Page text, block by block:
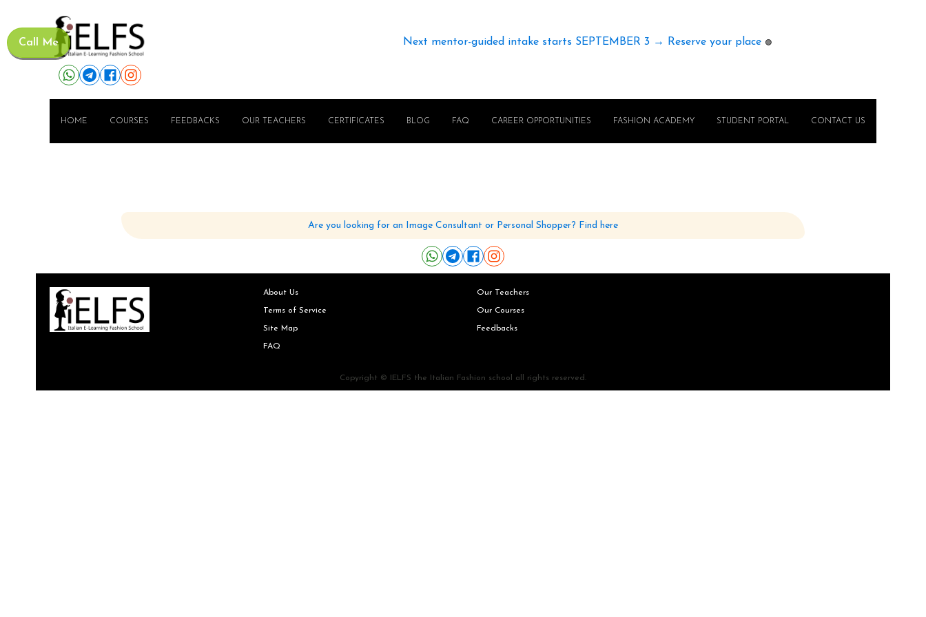
Call Me Next mentor-guided intake starts SEPTEMBER 3 → Reserve your place 🟢
HOME COURSES FEEDBACKS OUR TEACHERS CERTIFICATES BLOG FAQ CAREER OPPORTUNITIES FASHION ACADEMY STUDENT PORTAL CONTACT US
Are you looking for an Image Consultant or Personal Shopper? Find here
About Us
Terms of Service
Site Map
FAQ
Our Teachers
Our Courses
Feedbacks
Copyright © IELFS the Italian Fashion school all rights reserved.